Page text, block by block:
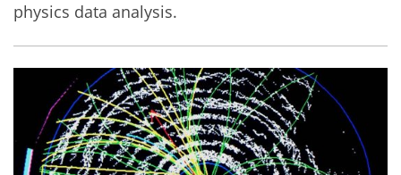
physics data analysis.